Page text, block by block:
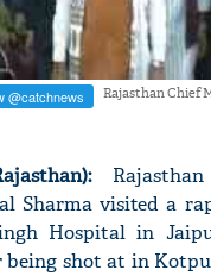
Rajasthan Chief
Sharma visited a
Hospital in
being shot at in